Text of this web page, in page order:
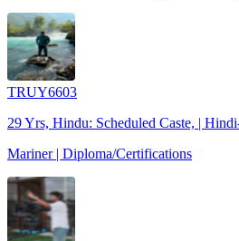
TRUY6603
29 Yrs, Hindu: Scheduled Caste, |
Mariner | Diploma/Certifications